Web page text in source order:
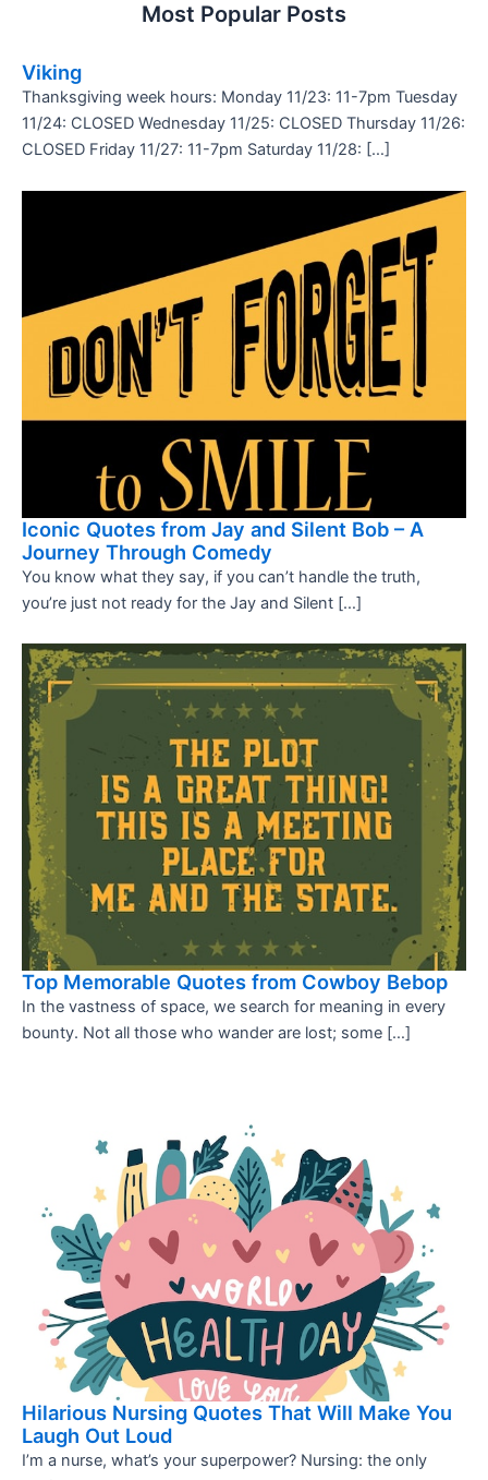
Most Popular Posts
Viking
Thanksgiving week hours: Monday 11/23: 11-7pm Tuesday
11/24: CLOSED Wednesday 11/25: CLOSED Thursday 11/26:
CLOSED Friday 11/27: 11-7pm Saturday 11/28: […]
Iconic Quotes from Jay and Silent Bob – A
Journey Through Comedy
You know what they say, if you can’t handle the truth,
you’re just not ready for the Jay and Silent […]
Top Memorable Quotes from Cowboy Bebop
In the vastness of space, we search for meaning in every
bounty. Not all those who wander are lost; some […]
Hilarious Nursing Quotes That Will Make You
Laugh Out Loud
I’m a nurse, what’s your superpower? Nursing: the only